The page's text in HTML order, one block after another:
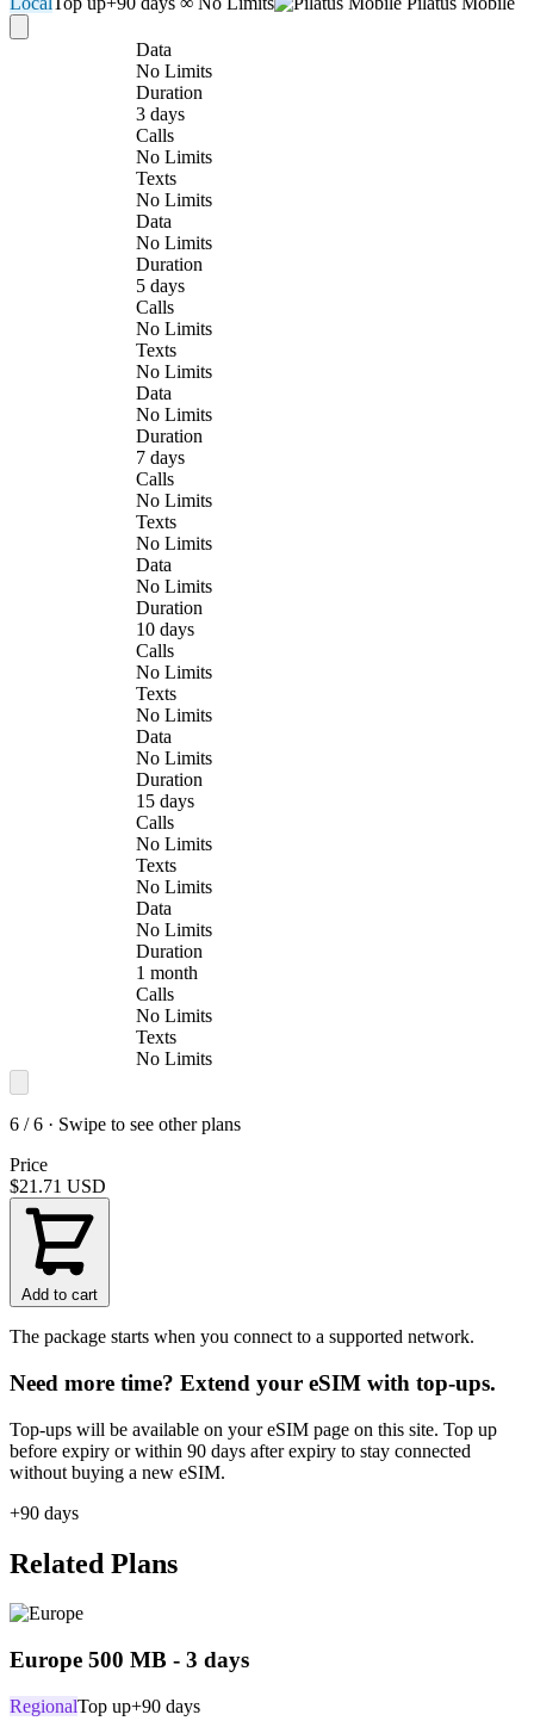
Data
No Limits
Duration
3 days
Calls
No Limits
Texts
No Limits
Data
No Limits
Duration
5 days
Calls
No Limits
Texts
No Limits
Data
No Limits
Duration
7 days
Calls
No Limits
Texts
No Limits
Data
No Limits
Duration
10 days
Calls
No Limits
Texts
No Limits
Data
No Limits
Duration
15 days
Calls
No Limits
Texts
No Limits
Data
No Limits
Duration
1 month
Calls
No Limits
Texts
No Limits
6 / 6 · Swipe to see other plans
Price
$21.71 USD
Add to cart
The package starts when you connect to a supported network.
Need more time? Extend your eSIM with top-ups.
Top-ups will be available on your eSIM page on this site. Top up
before expiry or within 90 days after expiry to stay connected
without buying a new eSIM.
+90 days
Related Plans
Europe 500 MB - 3 days
RegionalTop up+90 days